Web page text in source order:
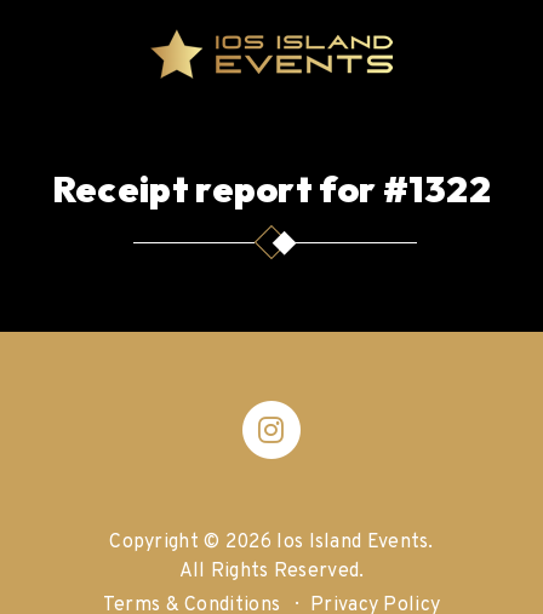
Receipt report for #1322
Copyright © 2026 Ios Island Events.
All Rights Reserved.
Terms & Conditions
Privacy Policy